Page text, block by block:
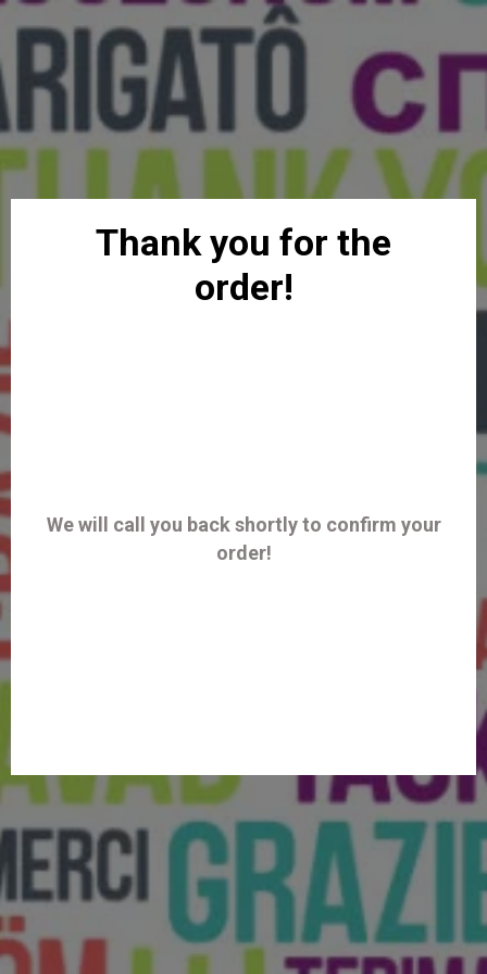
Thank you for the
order!
We will call you back shortly to confirm your
order!